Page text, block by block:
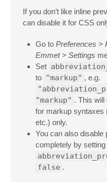
If you don’t like inline
can disable it for CSS
Go to Preferences >
Emmet > Settings
Set
to "markup" , e.g.
"markup" . This will
for markup syntaxes
etc.) only.
You can also disable
completely by setting
false .